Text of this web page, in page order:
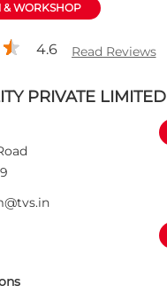
WORKSHOP
4.6 Read Reviews
PRIVATE LIMITED